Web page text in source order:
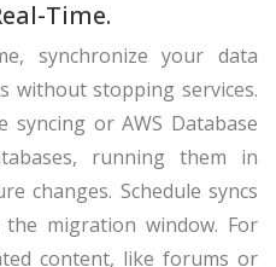
Time.
synchronize your data
without stopping services.
or AWS Database
running them in
changes. Schedule syncs
migration window. For
content, like forums or